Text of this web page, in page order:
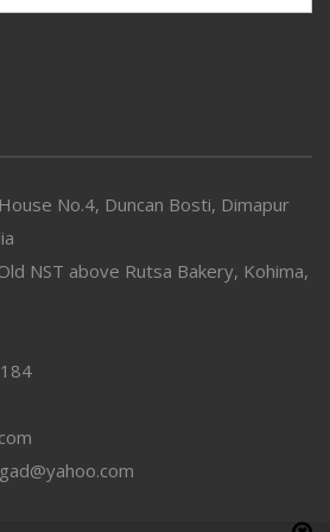
No.4, Duncan Bosti, Dimapur
NST above Rutsa Bakery, Kohima,